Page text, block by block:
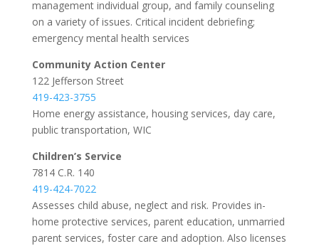
management individual group, and family counseling
on a variety of issues. Critical incident debriefing;
emergency mental health services
Community Action Center
122 Jefferson Street
419-423-3755
Home energy assistance, housing services, day care,
public transportation, WIC
Children’s Service
7814 C.R. 140
419-424-7022
Assesses child abuse, neglect and risk. Provides in-
home protective services, parent education, unmarried
parent services, foster care and adoption. Also licenses